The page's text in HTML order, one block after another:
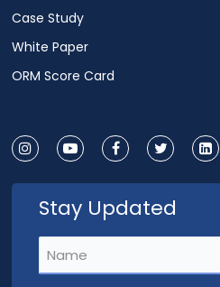
Case Study
White Paper
ORM Score Card
Stay Updated
Name